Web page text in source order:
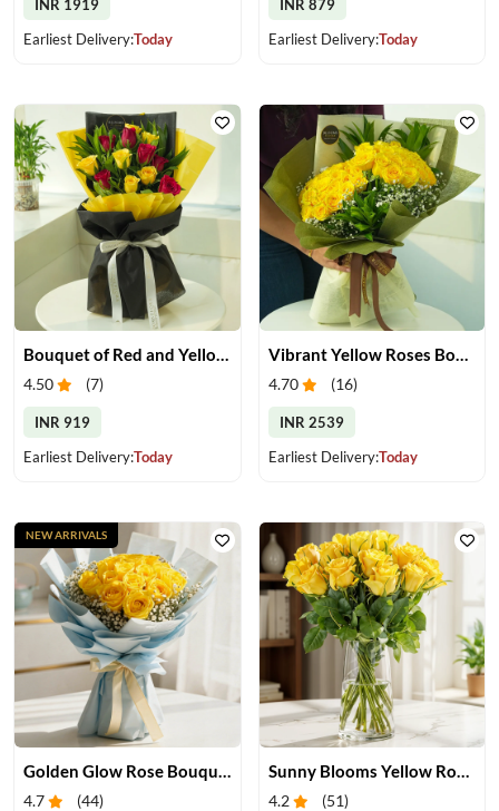
INR 1919
Earliest Delivery:Today
INR 879
Earliest Delivery:Today
4.50 (7)
INR 919
Earliest Delivery:Today
4.70 (16)
INR 2539
Earliest Delivery:Today
Golden Glow Rose Bouquet
4.7 (44)
NEW ARRIVALS
Sunny Blooms Yellow Rose Vase
4.2 (51)